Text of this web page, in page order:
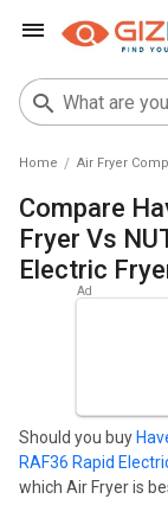
Home Air Fryer
Compare Havells GHCAFBXK123 Air
Fryer Vs
Electric
Should you buy
RAF36 Rapid
which Air Fryer is